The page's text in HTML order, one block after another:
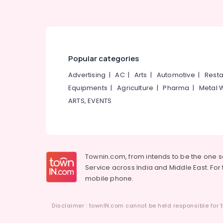
Popular categories
Advertising |AC| Arts | Automotive |
Equipments |Agriculture |Pharma | Metal
ARTS, EVENTS
Townin.com, from intends to be the one
Service across India and Middle East.
mobile phone.
Disclaimer : townIN.com cannot be held responsible